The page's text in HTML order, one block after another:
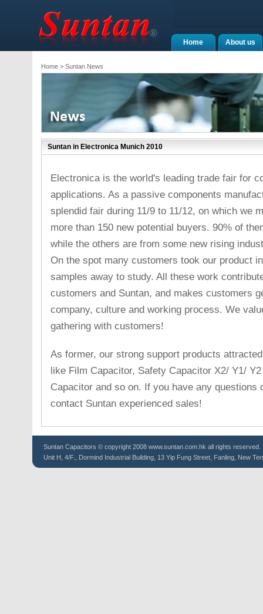
About us
Home
Home> Suntan News
Suntan in Electronica Munich 2010
Electronica is the world's leading trade fair for
applications. As a passive components
splendid fair during 11/9 to 11/12, on which we
more than 150 new potential buyers. 90% of
while the others are from some new rising
On the spot many customers took our product
samples away to study. All these work
customers and Suntan, and makes customers
company, culture and working process. We
gathering with customers!
As former, our strong support products
like Film Capacitor, Safety Capacitor X2/ Y1/
Capacitor and so on. If you have any questions
contact Suntan experienced sales!
Suntan Capacitors © copyright 2008 www.suntan.com.hk all rights reserved.
Unit H, 4/F., Dormind Industrial Building, 13 Yip Fung Street, Fanling, New